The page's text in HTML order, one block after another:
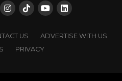
US
ADVERTISE WITH US
PRIVACY